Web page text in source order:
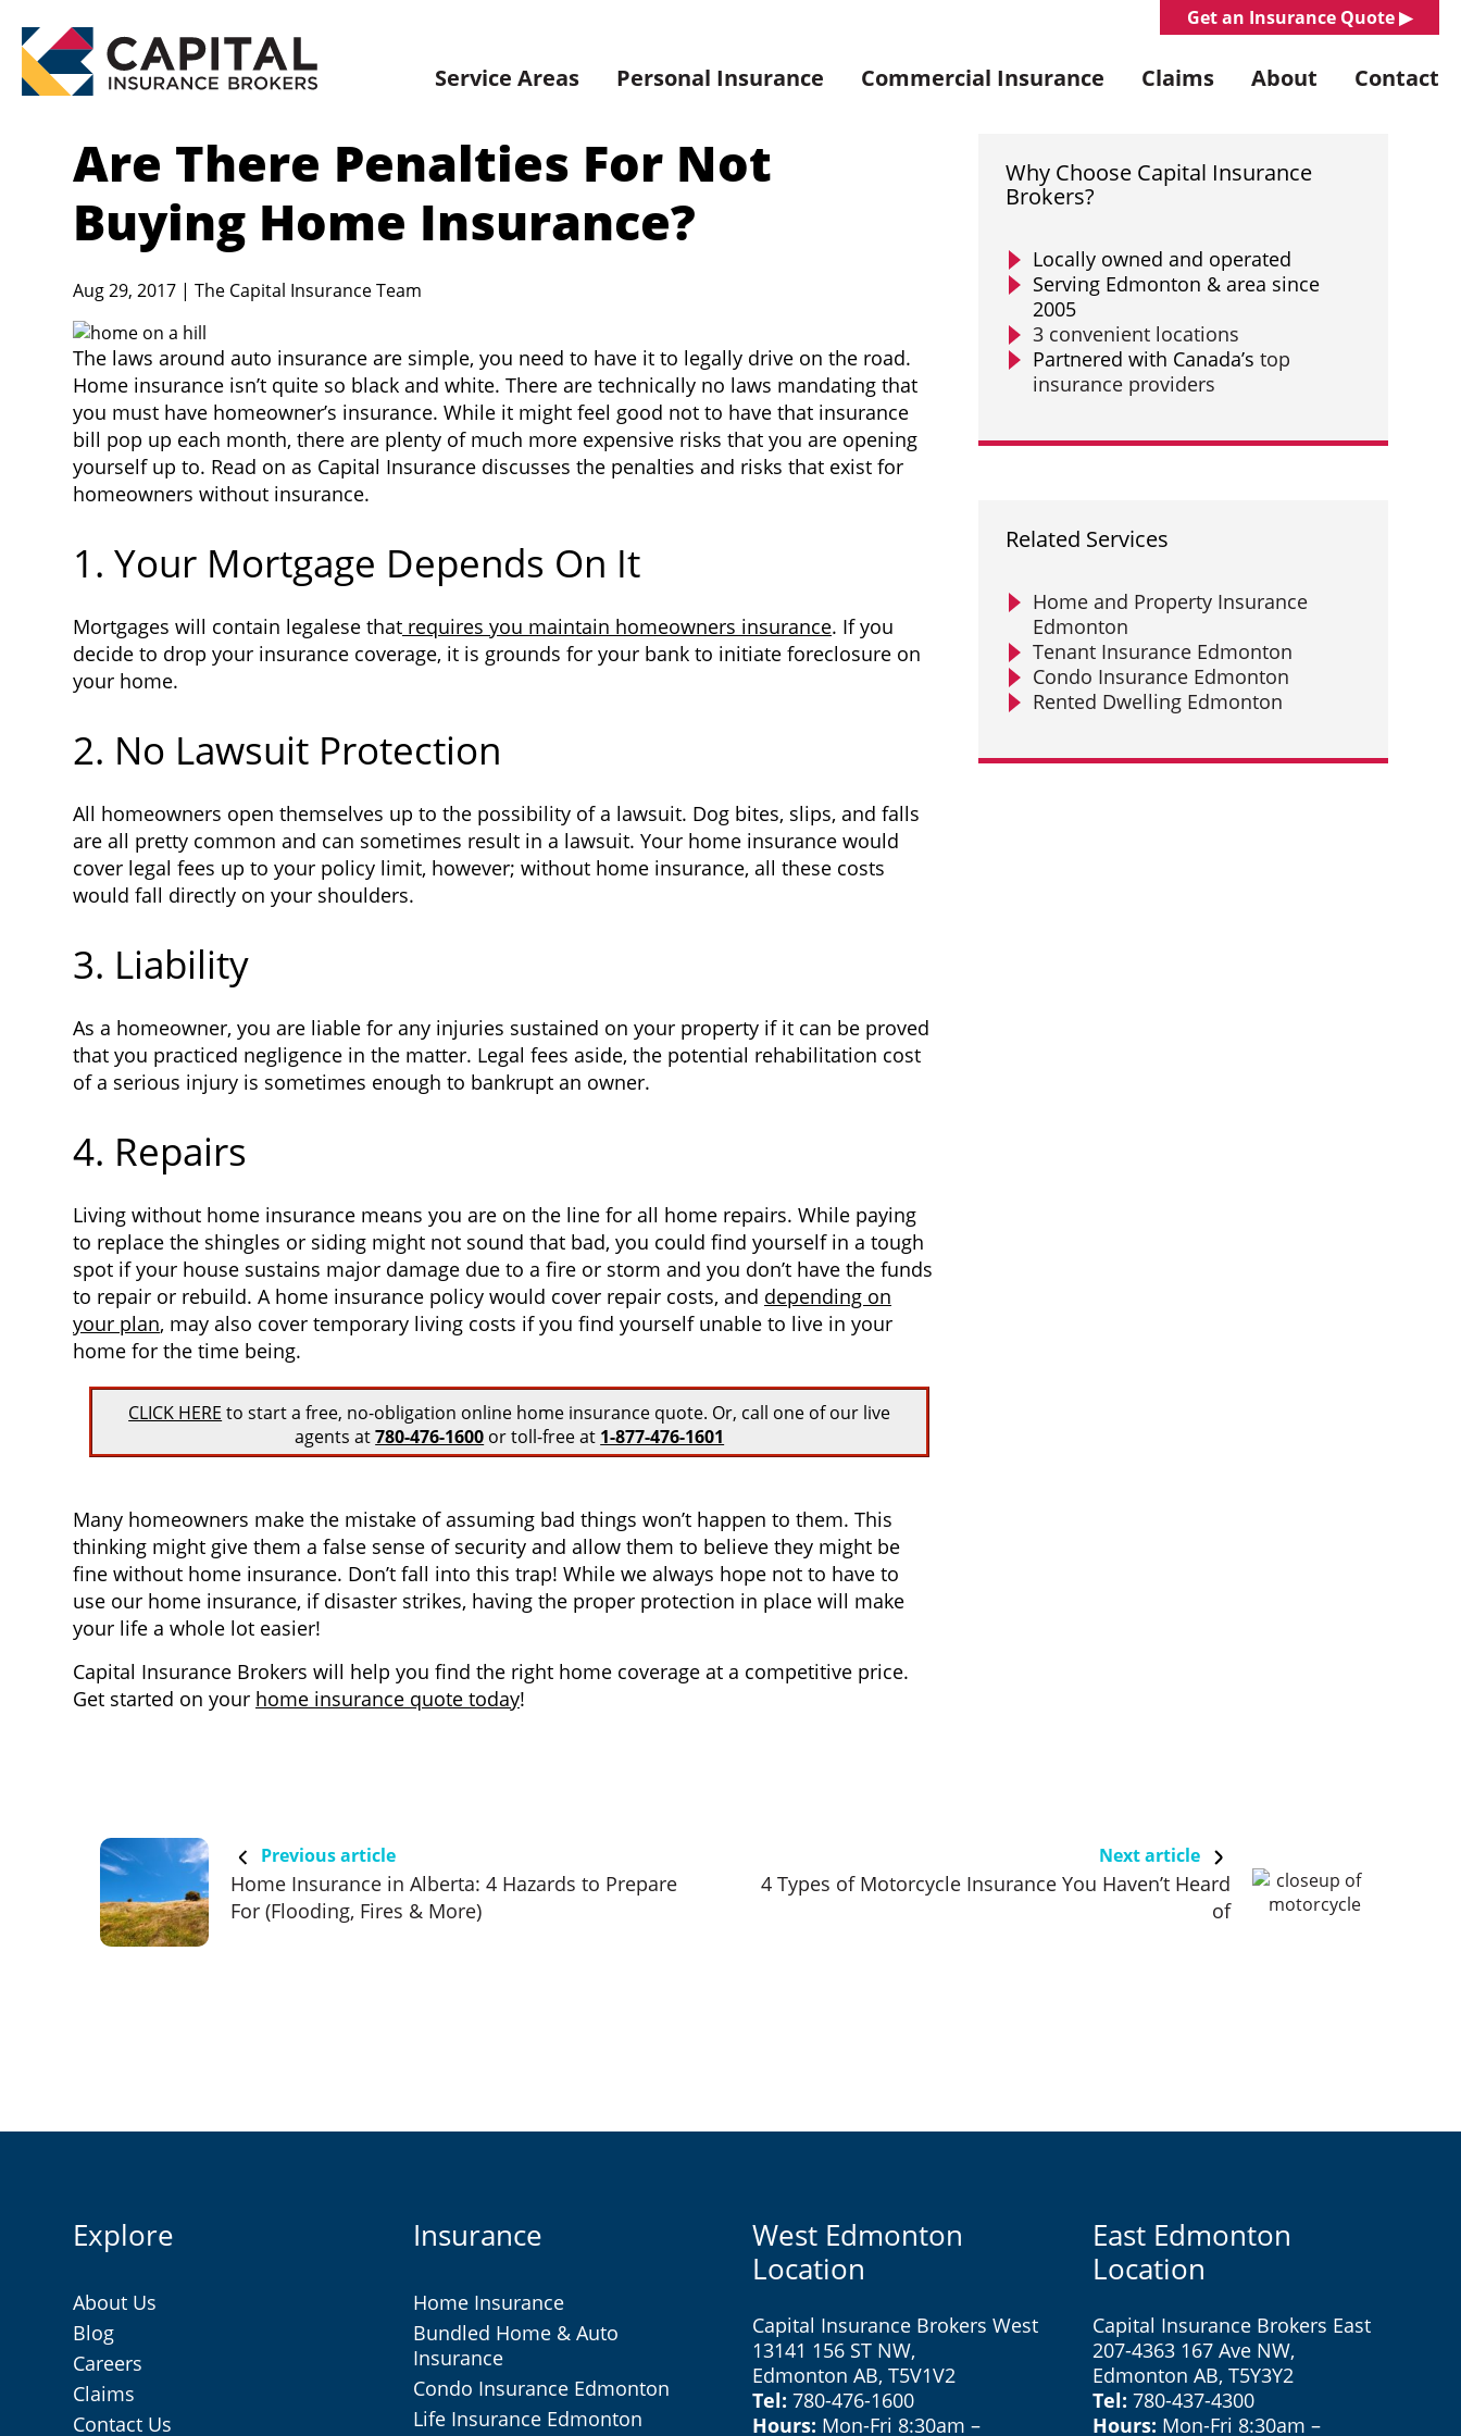
content
Get an Insurance Quote ▶︎
Service Areas Personal Insurance Commercial Insurance Claims About Contact
Are There Penalties For Not
Buying Home Insurance?
Aug 29, 2017 | The Capital Insurance Team
The laws around auto insurance are simple, you need to have it to legally drive on the road.
Home insurance isn’t quite so black and white. There are technically no laws mandating that
you must have homeowner’s insurance. While it might feel good not to have that insurance
bill pop up each month, there are plenty of much more expensive risks that you are opening
yourself up to. Read on as Capital Insurance discusses the penalties and risks that exist for
homeowners without insurance.
1. Your Mortgage Depends On It
Mortgages will contain legalese that requires you maintain homeowners insurance. If you
decide to drop your insurance coverage, it is grounds for your bank to initiate foreclosure on
your home.
2. No Lawsuit Protection
All homeowners open themselves up to the possibility of a lawsuit. Dog bites, slips, and falls
are all pretty common and can sometimes result in a lawsuit. Your home insurance would
cover legal fees up to your policy limit, however; without home insurance, all these costs
would fall directly on your shoulders.
3. Liability
As a homeowner, you are liable for any injuries sustained on your property if it can be proved
that you practiced negligence in the matter. Legal fees aside, the potential rehabilitation cost
of a serious injury is sometimes enough to bankrupt an owner.
4. Repairs
Living without home insurance means you are on the line for all home repairs. While paying
to replace the shingles or siding might not sound that bad, you could find yourself in a tough
spot if your house sustains major damage due to a fire or storm and you don’t have the funds
to repair or rebuild. A home insurance policy would cover repair costs, and depending on
your plan, may also cover temporary living costs if you find yourself unable to live in your
home for the time being.
CLICK HERE to start a free, no-obligation online home insurance quote. Or, call one of our live
agents at780-476-1600 or toll-free at 1-877-476-1601
Many homeowners make the mistake of assuming bad things won’t happen to them. This
thinking might give them a false sense of security and allow them to believe they might be
fine without home insurance. Don’t fall into this trap! While we always hope not to have to
use our home insurance, if disaster strikes, having the proper protection in place will make
your life a whole lot easier!
Capital Insurance Brokers will help you find the right home coverage at a competitive price.
Get started on your home insurance quote today!
Why Choose Capital Insurance
Brokers?
Locally owned and operated
Serving Edmonton & area since
2005
3 convenient locations
Partnered with Canada’stop
insurance providers
Related Services
Home and Property Insurance
Edmonton
Tenant Insurance Edmonton
Condo Insurance Edmonton
Rented Dwelling Edmonton
Previous article
Home Insurance in Alberta: 4 Hazards to Prepare
For (Flooding, Fires & More)
Next article
4 Types of Motorcycle Insurance You Haven’t Heard
of
Explore
About Us
Blog
Careers
Claims
Contact Us
Insurance
Home Insurance
Bundled Home & Auto
Insurance
Condo Insurance Edmonton
Life Insurance Edmonton
West Edmonton
Location
Capital Insurance Brokers West
13141 156 ST NW,
Edmonton AB, T5V1V2
Tel: 780-476-1600
Hours: Mon-Fri 8:30am –
East Edmonton
Location
Capital Insurance Brokers East
207-4363 167 Ave NW,
Edmonton AB, T5Y3Y2
Tel: 780-437-4300
Hours: Mon-Fri 8:30am –